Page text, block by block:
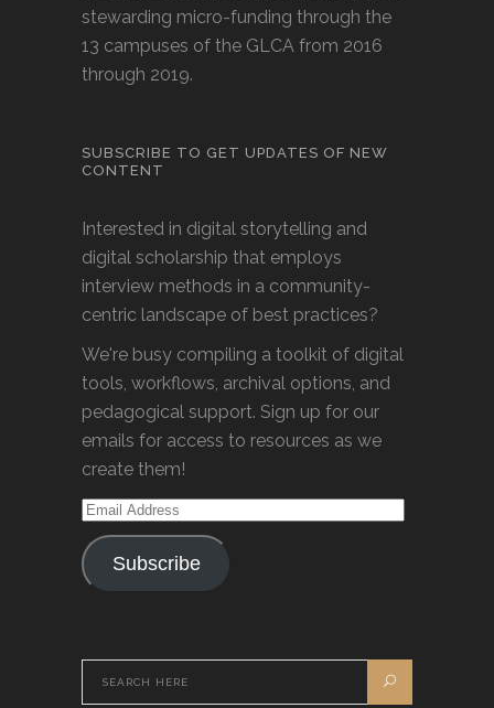
stewarding micro-funding through the
13 campuses of the GLCA from 2016
through 2019.
SUBSCRIBE TO GET UPDATES OF NEW
CONTENT
Interested in digital storytelling and
digital scholarship that employs
interview methods in a community-
centric landscape of best practices?
We're busy compiling a toolkit of digital
tools, workflows, archival options, and
pedagogical support. Sign up for our
emails for access to resources as we
create them!
Email
Address
Subscribe